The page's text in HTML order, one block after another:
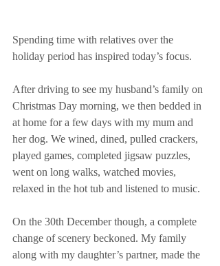
Spending time with relatives over the
holiday period has inspired today’s focus.
After driving to see my husband’s family on
Christmas Day morning, we then bedded in
at home for a few days with my mum and
her dog. We wined, dined, pulled crackers,
played games, completed jigsaw puzzles,
went on long walks, watched movies,
relaxed in the hot tub and listened to music.
On the 30th December though, a complete
change of scenery beckoned. My family
along with my daughter’s partner, made the